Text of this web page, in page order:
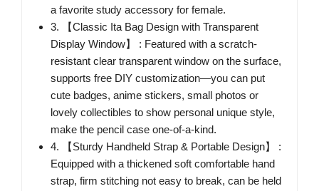
a favorite study accessory for female.
3. 【Classic Ita Bag Design with Transparent
Display Window】 : Featured with a scratch-
resistant clear transparent window on the surface,
supports free DIY customization—you can put
cute badges, anime stickers, small photos or
lovely collectibles to show personal unique style,
make the pencil case one-of-a-kind.
4. 【Sturdy Handheld Strap & Portable Design】 :
Equipped with a thickened soft comfortable hand
strap, firm stitching not easy to break, can be held